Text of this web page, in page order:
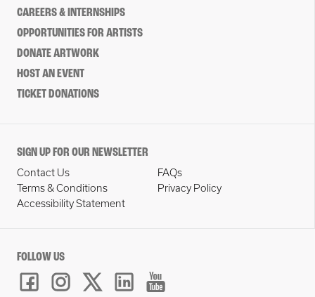
CAREERS & INTERNSHIPS
OPPORTUNITIES FOR ARTISTS
DONATE ARTWORK
HOST AN EVENT
TICKET DONATIONS
SIGN UP FOR OUR NEWSLETTER
Contact Us
FAQs
Terms & Conditions
Privacy Policy
Accessibility Statement
FOLLOW US